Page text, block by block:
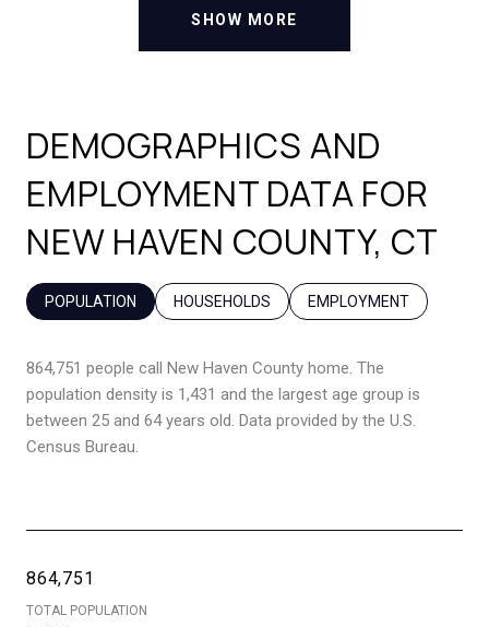
SHOW MORE
DEMOGRAPHICS AND
EMPLOYMENT DATA FOR
NEW HAVEN COUNTY, CT
POPULATION HOUSEHOLDS EMPLOYMENT
864,751 people call New Haven County home. The
population density is 1,431 and the largest age group is
between 25 and 64 years old. Data provided by the U.S.
Census Bureau.
864,751
TOTAL POPULATION